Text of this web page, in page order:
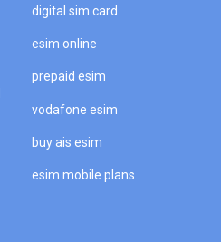
digital sim card
esim online
prepaid esim
vodafone esim
buy ais esim
esim mobile plans